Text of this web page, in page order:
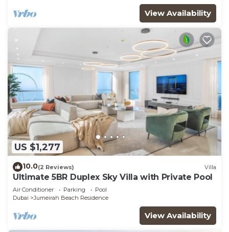
View Availability
US $1,277
10.0(2 Reviews) Villa
Ultimate 5BR Duplex Sky Villa with Private Pool
Air Conditioner Parking
Pool
Dubai
Jumeirah Beach Residence
View Availability